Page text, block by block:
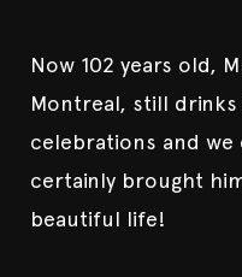
Now 102 years old,
Montreal, still drinks
celebrations and we
certainly brought
beautiful life!